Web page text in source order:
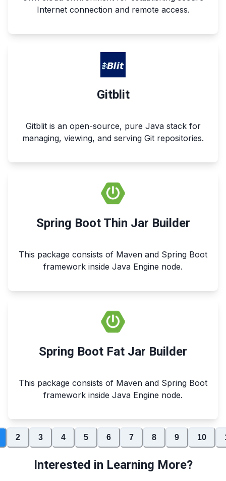
Internet connection and remote access.
Gitblit
Gitblit is an open-source, pure Java stack for
managing, viewing, and serving Git repositories.
Spring Boot Thin Jar Builder
This package consists of Maven and Spring Boot
framework inside Java Engine node.
Spring Boot Fat Jar Builder
This package consists of Maven and Spring Boot
framework inside Java Engine node.
2 3 4 5 6 7 8 9 10
Interested in Learning More?